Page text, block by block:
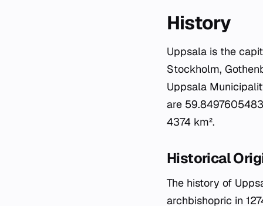
History
Uppsala is the
Stockholm,
Uppsala
are
4374 km².
Historical
The history of
archbishopric in